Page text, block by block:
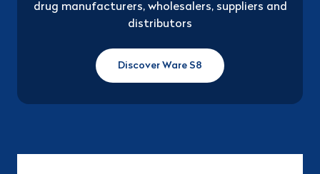
drug manufacturers, wholesalers, suppliers and
distributors
Discover Ware S8